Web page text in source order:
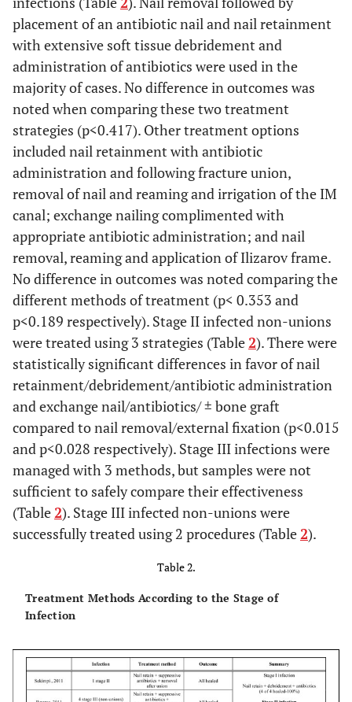
Huang,
1997
Retrospective
case series
33 56(18-79)
Blachut,
1997
Prospective 135
35(not
reported)
Keating,
1997
Prospective 86
Robinson,
Retrospective
case series
29 40.8(18-78)
Rutter, 1994
Retrospective
28(16-46)
Nowotarski,
1994
Retrospective
case series
37 26(15-50)
Court-
Brown, 1992
Retrospective
case series
459
Not
reported
placement of an antibiotic nail and nail retainment
with extensive soft tissue debridement and
administration of antibiotics were used in the
majority of cases. No difference in outcomes was
noted when comparing these two treatment
strategies (p<0.417). Other treatment options
included nail retainment with antibiotic
administration and following fracture union,
removal of nail and reaming and irrigation of the IM
canal; exchange nailing complimented with
appropriate antibiotic administration; and nail
removal, reaming and application of Ilizarov frame.
No difference in outcomes was noted comparing the
different methods of treatment (p< 0.353 and
p<0.189 respectively). Stage II infected non-unions
were treated using 3 strategies (Table2). There were
statistically significant differences in favor of nail
retainment/debridement/antibiotic administration
and exchange nail/antibiotics/ ± bone graft
compared to nail removal/external fixation (p<0.015
and p<0.028 respectively). Stage III infections were
managed with 3 methods, but samples were not
sufficient to safely compare their effectiveness
(Table2). Stage III infected non-unions were
successfully treated using 2 procedures (Table2).
Table 2.
Treatment Methods According to the Stage of
Infection